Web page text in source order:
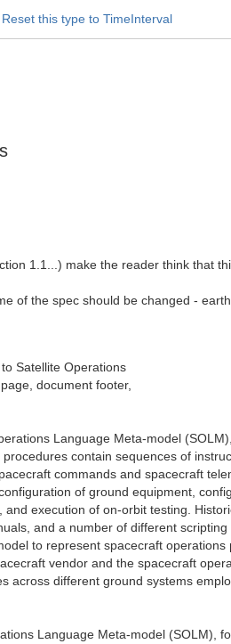
this type to TimeInterval
1.1...) make the reader think that
of the spec should be changed -
Satellite Operations
document footer,
Language Meta-model
contain sequences of
commands and spacecraft
of ground equipment,
execution of on-orbit testing.
and a number of different scripting
to represent spacecraft operations
vendor and the spacecraft
across different ground systems
Language Meta-model (SOLM),